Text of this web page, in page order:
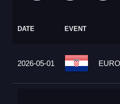
DATE EVENT
2026-05-01